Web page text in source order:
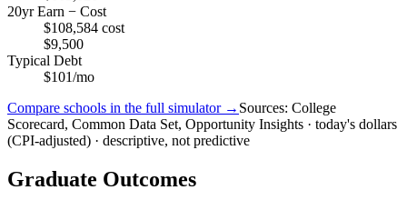
20yr Earn − Cost
$108,584 cost
$9,500
Typical Debt
$101/mo
Compare schools in the full simulator → Sources: College
Scorecard, Common Data Set, Opportunity Insights · today's dollars
(CPI-adjusted) · descriptive, not predictive
Graduate Outcomes